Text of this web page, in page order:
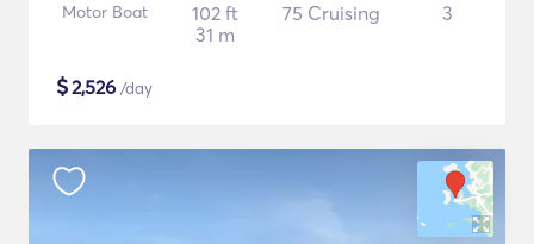
Motor Boat
102 ft
31 m
75 Cruising 3
$2,526 /day